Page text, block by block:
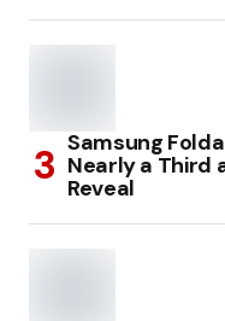
Samsung
Nearly a Third
Reveal